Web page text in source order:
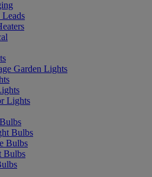
Garden Lights
Lights
Bulbs
Bulbs
Bulbs